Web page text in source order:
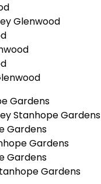
Glenwood
Gardens
Stanhope Gardens
Gardens
Gardens
Gardens
Gardens